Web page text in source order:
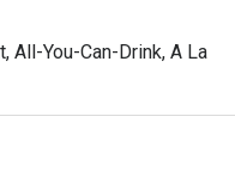
All-You-Can-Drink, A La